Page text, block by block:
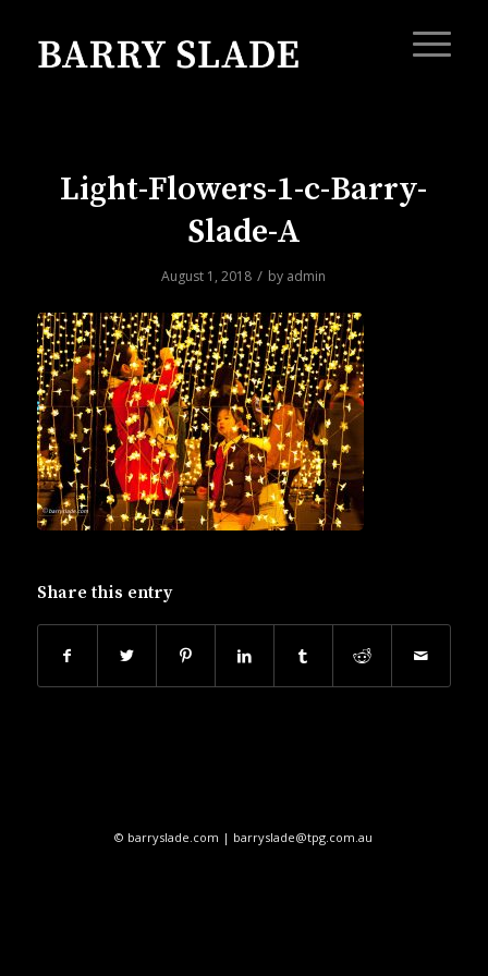
Light-Flowers-1-c-Barry-
Slade-A
August 1, 2018 / by admin
Share this entry
© barryslade.com | barryslade@tpg.com.au